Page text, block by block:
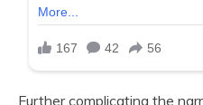
Further complicating the